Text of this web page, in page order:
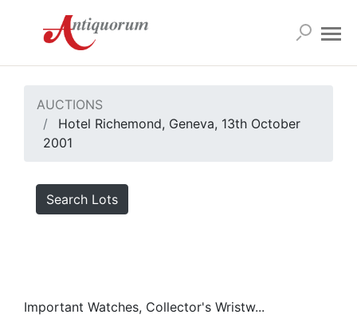
AUCTIONS
Hotel Richemond, Geneva, 13th October
2001
Search Lots
Important Watches, Collector's Wristw...